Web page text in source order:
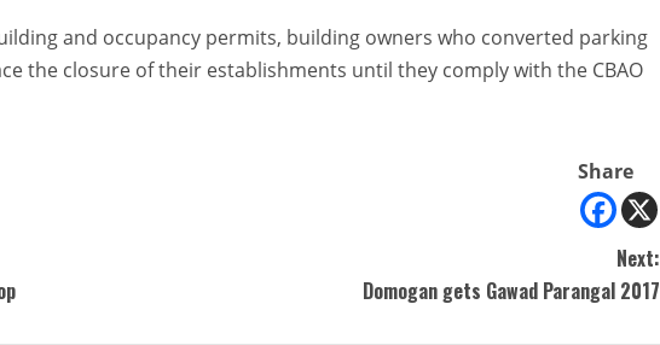
and occupancy permits, building owners who converted parking
the closure of their establishments until they comply with the CBAO
Share
Next:
Domogan gets Gawad Parangal 2017